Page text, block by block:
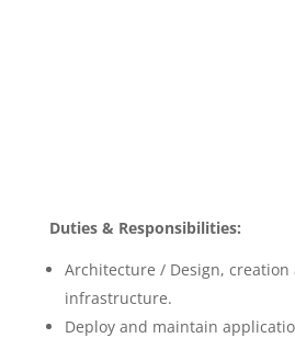
Duties & Responsibilities:
Architecture / Design,
infrastructure.
Deploy and maintain